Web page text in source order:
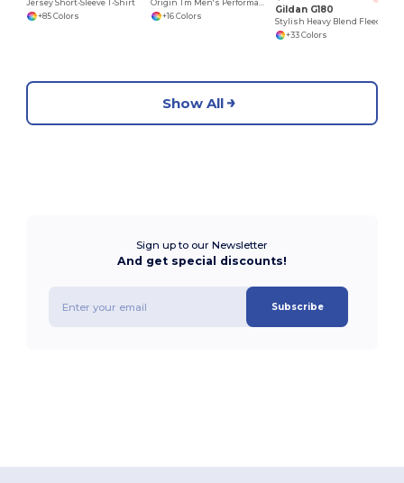
Jersey Short-Sleeve T-Shirt
+85 Colors
Origin Tm Men's Performance Pique Polo
+16 Colors
Gildan G180
+33 Colors
Show All
Sign up to our Newsletter
And get special discounts!
Subscribe